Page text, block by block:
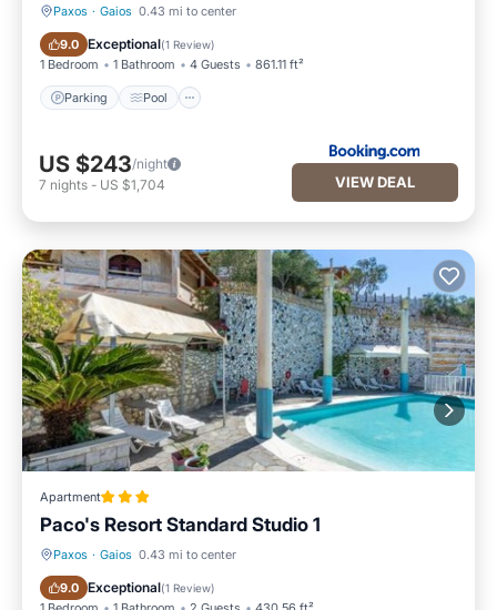
Paxos · Gaios 0.43 mi to center
9.0 Exceptional(1 Review)
1 Bedroom 1 Bathroom 4 Guests 861.11 ft²
Parking Pool
Parking Pool
US $243/night
7 nights - US $1,704 VIEW DEAL
Apartment
Paco's Resort Standard Studio 1
Paxos · Gaios 0.43 mi to center
9.0 Exceptional(1 Review)
Parking Pool